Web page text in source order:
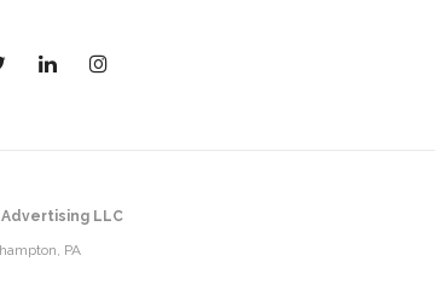
Advertising LLC
PA